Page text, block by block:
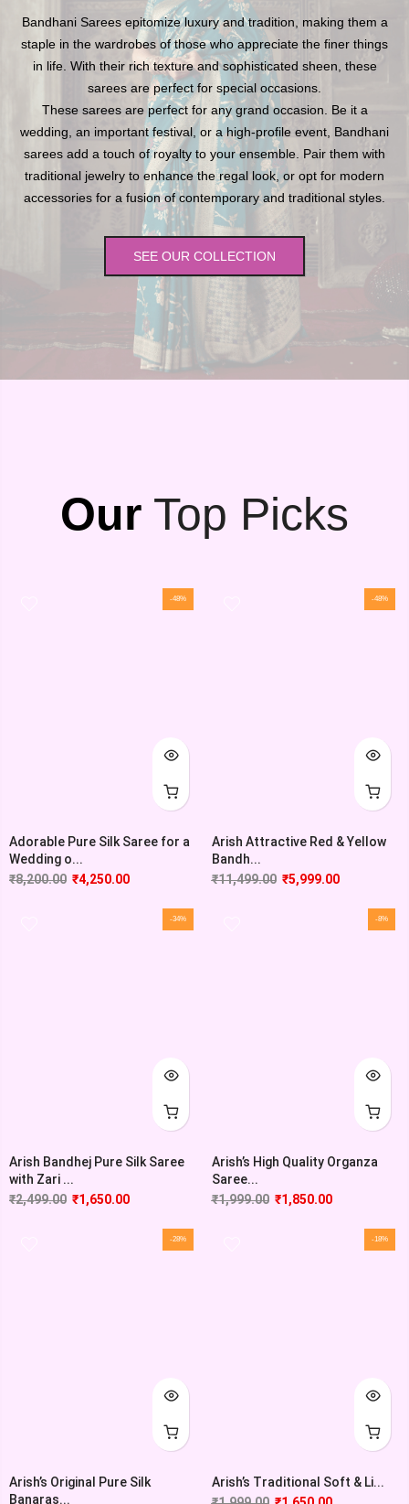
Bandhani Sarees epitomize luxury and tradition, making them a
staple in the wardrobes of those who appreciate the finer things
in life. With their rich texture and sophisticated sheen, these
sarees are perfect for special occasions.
These sarees are perfect for any grand occasion. Be it a
wedding, an important festival, or a high-profile event, Bandhani
sarees add a touch of royalty to your ensemble. Pair them with
traditional jewelry to enhance the regal look, or opt for modern
accessories for a fusion of contemporary and traditional styles.
SEE OUR COLLECTION
Our Top Picks
-48%
Adorable Pure Silk Saree for a
Wedding o...
₹8,200.00 ₹4,250.00
-48%
Arish Attractive Red & Yellow
Bandh...
₹11,499.00 ₹5,999.00
-34%
Arish Bandhej Pure Silk Saree
with Zari ...
₹2,499.00 ₹1,650.00
-8%
Arish’s High Quality Organza
Saree...
₹1,999.00 ₹1,850.00
-28%
Arish’s Original Pure Silk
Banaras...
-18%
Arish’s Traditional Soft & Li...